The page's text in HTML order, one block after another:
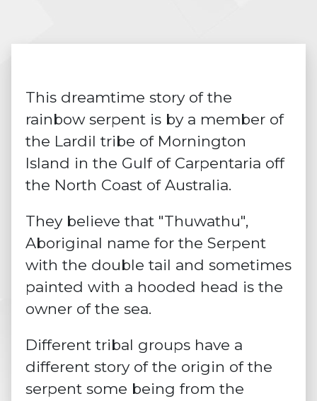
This dreamtime story of the
rainbow serpent is by a member of
the Lardil tribe of Mornington
Island in the Gulf of Carpentaria off
the North Coast of Australia.
They believe that "Thuwathu",
Aboriginal name for the Serpent
with the double tail and sometimes
painted with a hooded head is the
owner of the sea.
Different tribal groups have a
different story of the origin of the
serpent some being from the